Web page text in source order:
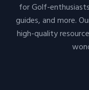
for Golf-
guides, and more.
high-quality